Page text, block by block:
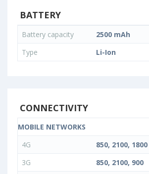
BATTERY
Battery capacity
2500 mAh
Type
Li-Ion
CONNECTIVITY
MOBILE NETWORKS
4G
850, 2100, 1800
3G
850, 2100, 900